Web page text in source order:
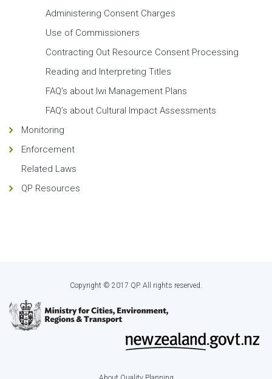
Administering Consent Charges
Use of Commissioners
Contracting Out Resource Consent Processing
Reading and Interpreting Titles
FAQ’s about Iwi Management Plans
FAQ’s about Cultural Impact Assessments
Monitoring
Enforcement
Related Laws
QP Resources
Copyright © 2017 QP. All rights reserved.